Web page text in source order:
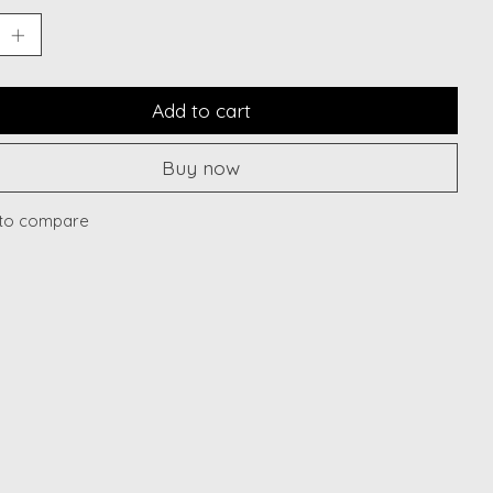
Add to cart
Buy now
compare